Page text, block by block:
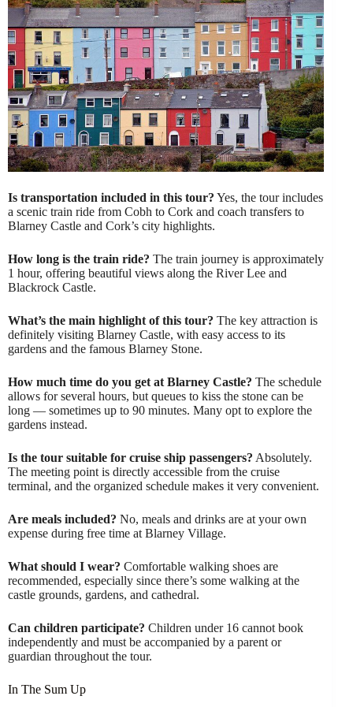
Is transportation included in this tour? Yes, the tour includes
a scenic train ride from Cobh to Cork and coach transfers to
Blarney Castle and Cork’s city highlights.
How long is the train ride? The train journey is approximately
1 hour, offering beautiful views along the River Lee and
Blackrock Castle.
What’s the main highlight of this tour? The key attraction is
definitely visiting Blarney Castle, with easy access to its
gardens and the famous Blarney Stone.
How much time do you get at Blarney Castle? The schedule
allows for several hours, but queues to kiss the stone can be
long — sometimes up to 90 minutes. Many opt to explore the
gardens instead.
Is the tour suitable for cruise ship passengers? Absolutely.
The meeting point is directly accessible from the cruise
terminal, and the organized schedule makes it very convenient.
Are meals included? No, meals and drinks are at your own
expense during free time at Blarney Village.
What should I wear? Comfortable walking shoes are
recommended, especially since there’s some walking at the
castle grounds, gardens, and cathedral.
Can children participate? Children under 16 cannot book
independently and must be accompanied by a parent or
guardian throughout the tour.
In The Sum Up